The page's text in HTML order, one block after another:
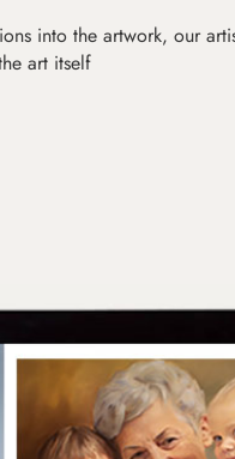
into the artwork, our
art itself